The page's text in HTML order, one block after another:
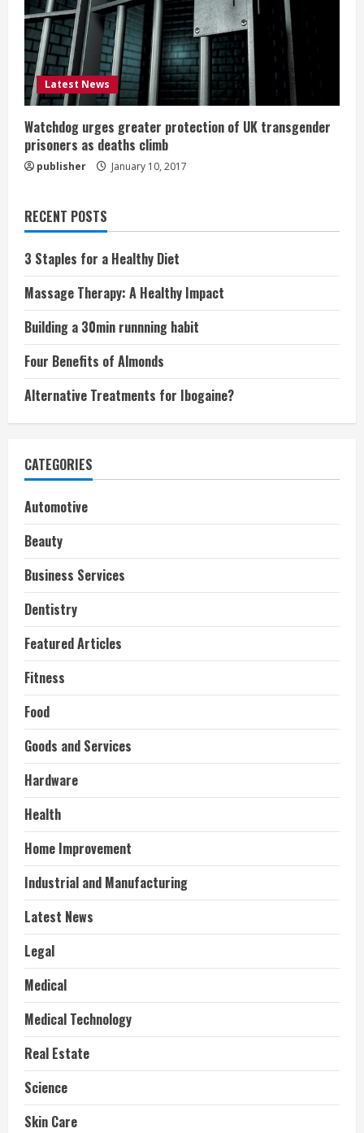
Latest News
Watchdog urges greater protection of UK transgender
prisoners as deaths climb
publisher January 10, 2017
RECENT POSTS
3 Staples for a Healthy Diet
Massage Therapy: A Healthy Impact
Building a 30min runnning habit
Four Benefits of Almonds
Alternative Treatments for Ibogaine?
CATEGORIES
Automotive
Beauty
Business Services
Dentistry
Featured Articles
Fitness
Food
Goods and Services
Hardware
Health
Home Improvement
Industrial and Manufacturing
Latest News
Legal
Medical
Medical Technology
Real Estate
Science
Skin Care